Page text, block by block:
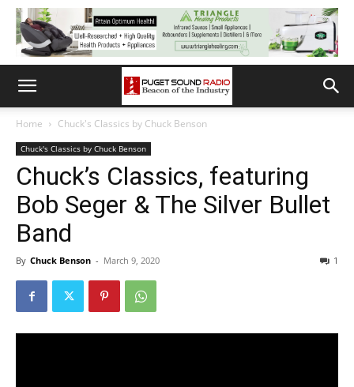
Home Chuck's Classics by Chuck Benson
Chuck's Classics by Chuck Benson
Chuck’s Classics, featuring
Bob Seger & The Silver Bullet
Band
By Chuck Benson - March 9, 2020 1